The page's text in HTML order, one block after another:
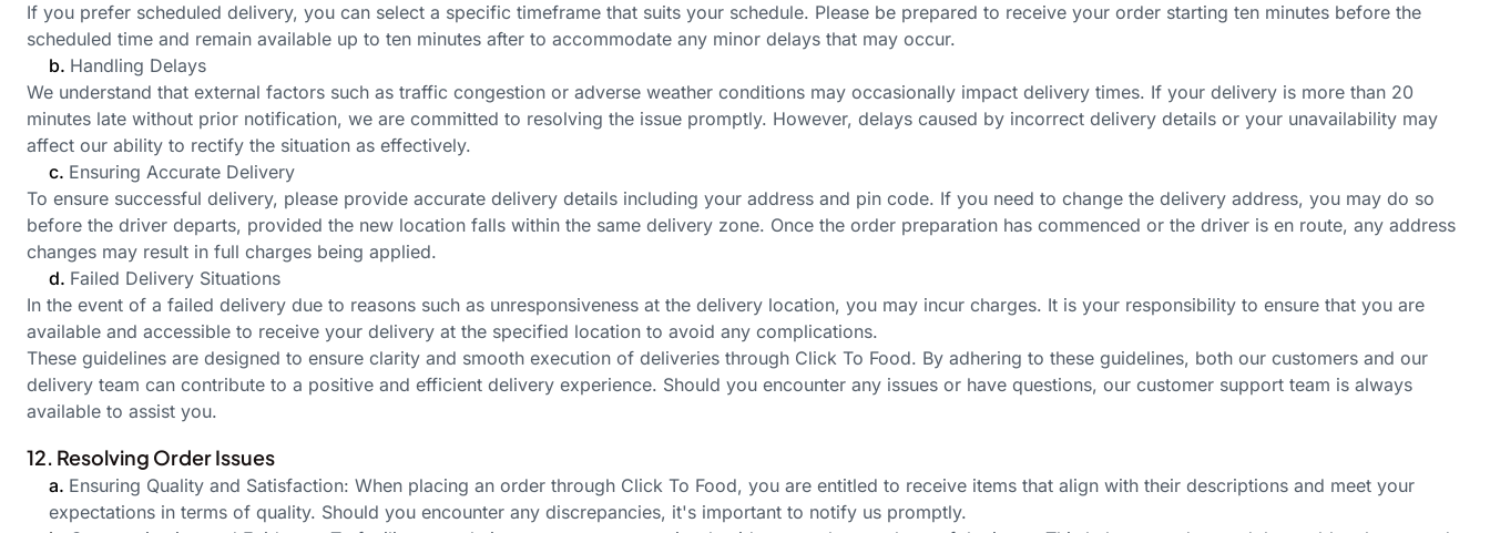
If you prefer scheduled delivery, you can select a specific timeframe that suits your schedule. Please be prepared to receive your order starting ten minutes before the
scheduled time and remain available up to ten minutes after to accommodate any minor delays that may occur.
b. Handling Delays
We understand that external factors such as traffic congestion or adverse weather conditions may occasionally impact delivery times. If your delivery is more than 20
minutes late without prior notification, we are committed to resolving the issue promptly. However, delays caused by incorrect delivery details or your unavailability may
affect our ability to rectify the situation as effectively.
c. Ensuring Accurate Delivery
To ensure successful delivery, please provide accurate delivery details including your address and pin code. If you need to change the delivery address, you may do so
before the driver departs, provided the new location falls within the same delivery zone. Once the order preparation has commenced or the driver is en route, any address
changes may result in full charges being applied.
d. Failed Delivery Situations
In the event of a failed delivery due to reasons such as unresponsiveness at the delivery location, you may incur charges. It is your responsibility to ensure that you are
available and accessible to receive your delivery at the specified location to avoid any complications.
These guidelines are designed to ensure clarity and smooth execution of deliveries through Click To Food. By adhering to these guidelines, both our customers and our
delivery team can contribute to a positive and efficient delivery experience. Should you encounter any issues or have questions, our customer support team is always
available to assist you.
12. Resolving Order Issues
a. Ensuring Quality and Satisfaction: When placing an order through Click To Food, you are entitled to receive items that align with their descriptions and meet your
expectations in terms of quality. Should you encounter any discrepancies, it's important to notify us promptly.